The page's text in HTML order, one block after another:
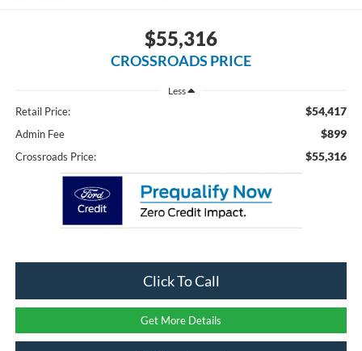
$55,316
CROSSROADS PRICE
Less
Retail Price: $54,417
Admin Fee $899
Crossroads Price: $55,316
Click To Call
Get More Details